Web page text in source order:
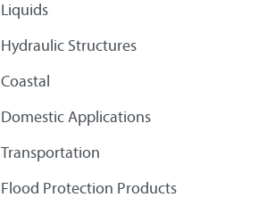
Liquids
Hydraulic Structures
Coastal
Domestic Applications
Transportation
Flood Protection Products